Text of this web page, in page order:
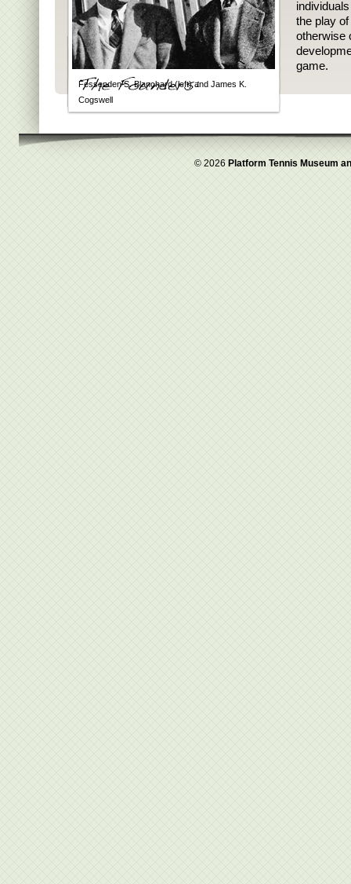
Fessenden S. Blanchard (left) and James K.
Cogswell
the play
otherwise
game.
© 2026 Platform Tennis Museum